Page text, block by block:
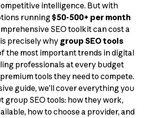
intelligence. But with
running$50-500+ per month
SEO toolkit can cost a
precisely why group SEO tools
the most important trends in digital
professionals at every budget
tools they need to compete.
guide, we’ll cover everything you
group SEO tools: how they work,
how to choose a provider, and